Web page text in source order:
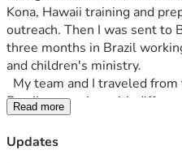
Kona, Hawaii training and
outreach. Then I was sent to
three months in Brazil
and children's ministry.
My team and I traveled
Brazil partnering with
We saw healings,
God move in mighty and
Read more
Updates